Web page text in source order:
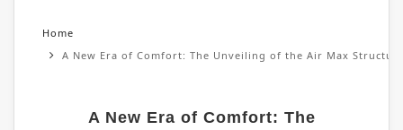
Home
A New Era of Comfort: The Unveiling of the Air Max
A New Era of Comfort: The